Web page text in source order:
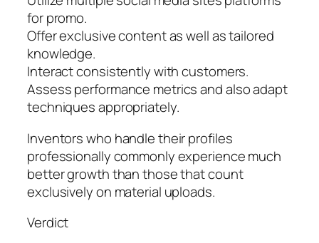
for promo.
Offer exclusive content as well as tailored
knowledge.
Interact consistently with customers.
Assess performance metrics and also adapt
techniques appropriately.
Inventors who handle their profiles
professionally commonly experience much
better growth than those that count
exclusively on material uploads.
Verdict